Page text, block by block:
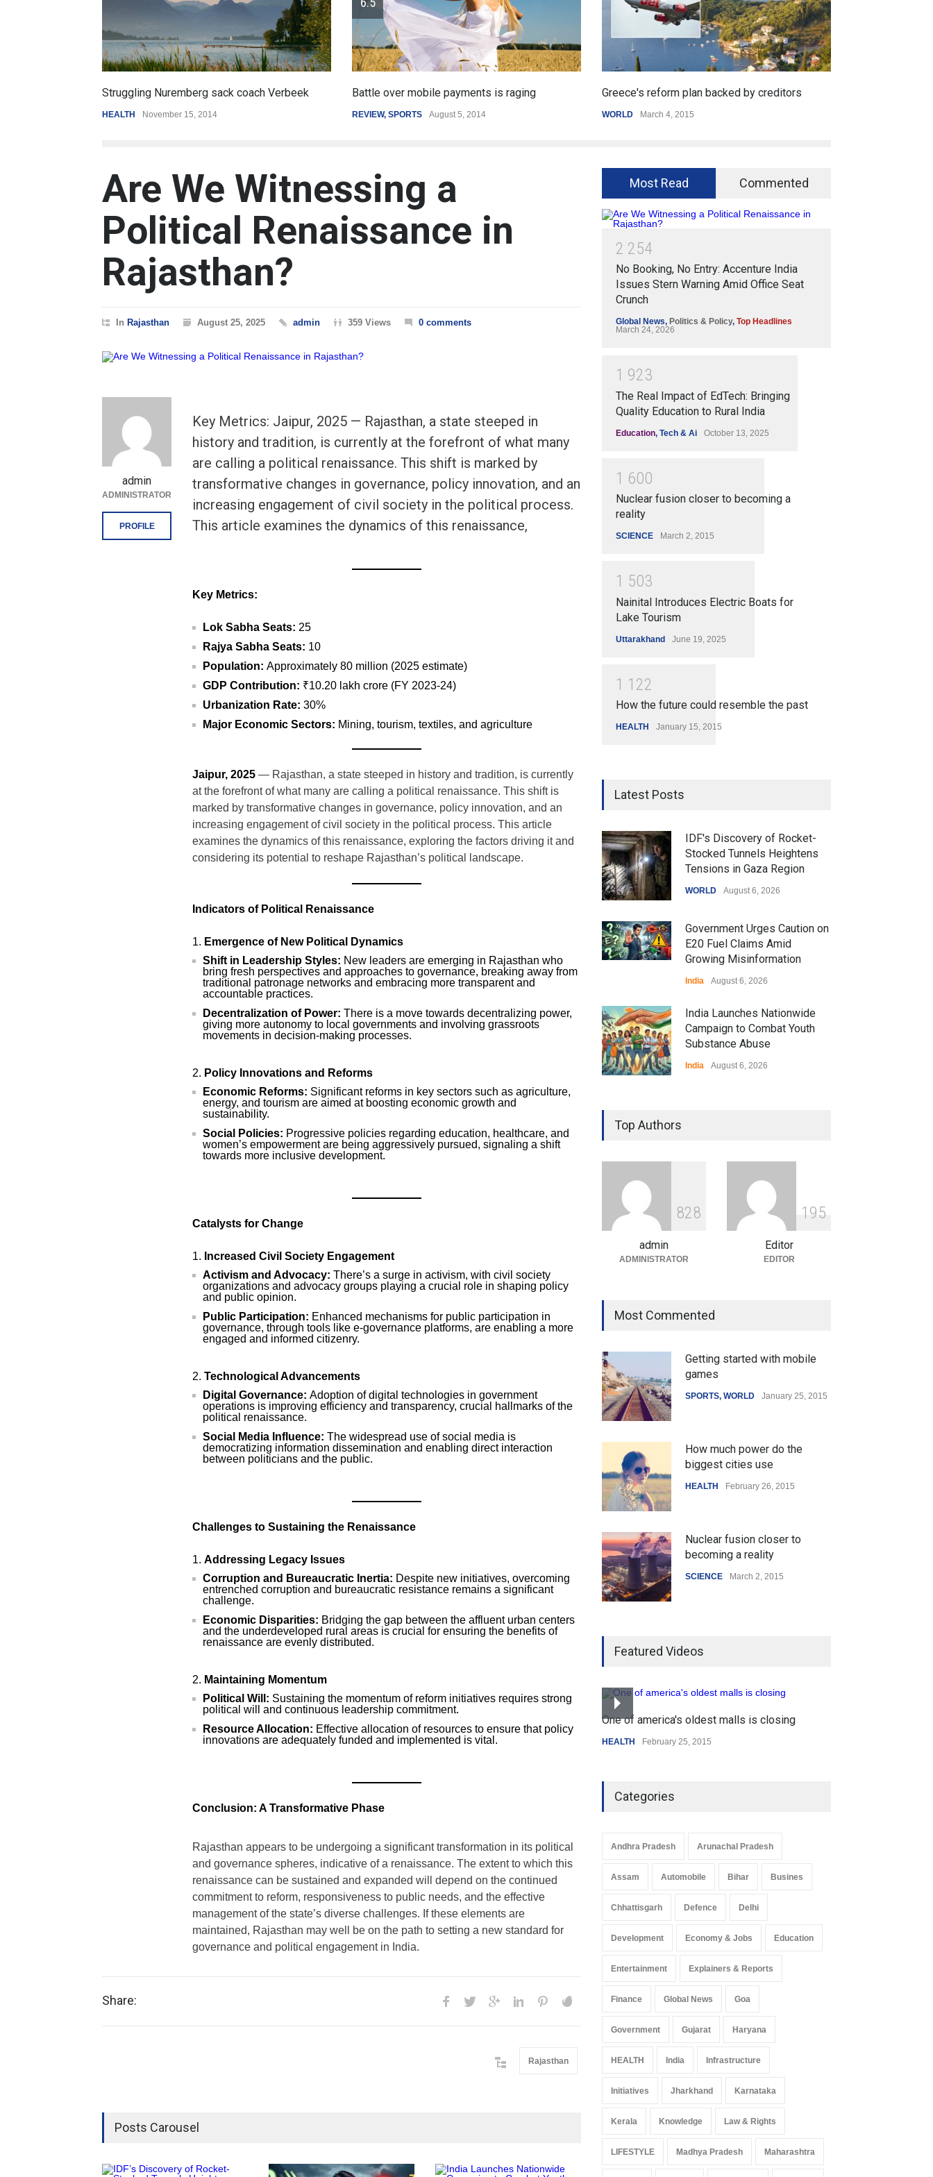
Nuremberg sack coach Verbeek
November 15, 2014
Battle over mobile payments is raging
August 5, 2014
Greece's reform plan backed by creditors Getting started with mobile games
Are We Witnessing a
Political Renaissance in
Rajasthan?
In Rajasthan August 25, 2025 admin 359 Views 0 comments
Key Metrics: Jaipur, 2025 — Rajasthan, a state steeped in
history and tradition, is currently at the forefront of what many
are calling a political renaissance. This shift is marked by
transformative changes in governance, policy innovation, and an
increasing engagement of civil society in the political process.
This article examines the dynamics of this renaissance,
Key Metrics:
Lok Sabha Seats: 25
Rajya Sabha Seats: 10
Population: Approximately 80 million (2025 estimate)
GDP Contribution: ₹10.20 lakh crore (FY 2023-24)
Urbanization Rate: 30%
Major Economic Sectors: Mining, tourism, textiles, and agriculture
Jaipur, 2025 — Rajasthan, a state steeped in history and tradition, is currently
at the forefront of what many are calling a political renaissance. This shift is
marked by transformative changes in governance, policy innovation, and an
increasing engagement of civil society in the political process. This article
examines the dynamics of this renaissance, exploring the factors driving it and
considering its potential to reshape Rajasthan’s political landscape.
Indicators of Political Renaissance
Emergence of New Political Dynamics
Shift in Leadership Styles: New leaders are emerging in Rajasthan who
bring fresh perspectives and approaches to governance, breaking away from
traditional patronage networks and embracing more transparent and
accountable practices.
Decentralization of Power: There is a move towards decentralizing power,
giving more autonomy to local governments and involving grassroots
movements in decision-making processes.
Policy Innovations and Reforms
Economic Reforms: Significant reforms in key sectors such as agriculture,
energy, and tourism are aimed at boosting economic growth and
sustainability.
Social Policies: Progressive policies regarding education, healthcare, and
women’s empowerment are being aggressively pursued, signaling a shift
towards more inclusive development.
Catalysts for Change
Increased Civil Society Engagement
Activism and Advocacy: There’s a surge in activism, with civil society
organizations and advocacy groups playing a crucial role in shaping policy
and public opinion.
Public Participation: Enhanced mechanisms for public participation in
governance, through tools like e-governance platforms, are enabling a more
engaged and informed citizenry.
Technological Advancements
Digital Governance: Adoption of digital technologies in government
operations is improving efficiency and transparency, crucial hallmarks of the
political renaissance.
Social Media Influence: The widespread use of social media is
democratizing information dissemination and enabling direct interaction
between politicians and the public.
Challenges to Sustaining the Renaissance
Addressing Legacy Issues
Corruption and Bureaucratic Inertia: Despite new initiatives, overcoming
entrenched corruption and bureaucratic resistance remains a significant
challenge.
Economic Disparities: Bridging the gap between the affluent urban centers
and the underdeveloped rural areas is crucial for ensuring the benefits of
renaissance are evenly distributed.
Maintaining Momentum
Political Will: Sustaining the momentum of reform initiatives requires strong
political will and continuous leadership commitment.
Resource Allocation: Effective allocation of resources to ensure that policy
innovations are adequately funded and implemented is vital.
Conclusion: A Transformative Phase
Rajasthan appears to be undergoing a significant transformation in its political
and governance spheres, indicative of a renaissance. The extent to which this
renaissance can be sustained and expanded will depend on the continued
commitment to reform, responsiveness to public needs, and the effective
management of the state’s diverse challenges. If these elements are
maintained, Rajasthan may well be on the path to setting a new standard for
governance and political engagement in India.
admin
ADMINISTRATOR
PROFILE
Share:
Rajasthan
Posts Carousel
Most Read Commented
2 254
No Booking, No Entry: Accenture India
Issues Stern Warning Amid Office Seat
Crunch
Global News, Politics & Policy, Top Headlines
March 24, 2026
1 923
The Real Impact of EdTech: Bringing
Quality Education to Rural India
Education, Tech & Ai October 13, 2025
1 600
Nuclear fusion closer to becoming a
reality
SCIENCE March 2, 2015
1 503
Nainital Introduces Electric Boats for
Lake Tourism
Uttarakhand June 19, 2025
1 1 22
How the future could resemble the past
HEALTH January 15, 2015
Latest Posts
IDF's Discovery of Rocket-
Stocked Tunnels Heightens
Tensions in Gaza Region
WORLD August 6, 2026
Government Urges Caution on
E20 Fuel Claims Amid
Growing Misinformation
India August 6, 2026
India Launches Nationwide
Campaign to Combat Youth
Substance Abuse
India August 6, 2026
Over Language Use in Indian
Education System
Indian Gaming Industry Sees
Surge in Innovative Content
Amid Global Trends
Uncategorized August 5, 2026
Top Authors
828
admin
ADMINISTRATOR
1 95
Editor
EDITOR
Most Commented
Getting started with mobile
games
SPORTS, WORLD January 25, 2015
How much power do the
biggest cities use
HEALTH February 26, 2015
Nuclear fusion closer to
becoming a reality
SCIENCE March 2, 2015
How the future could
resemble the past
Featured Videos
One of america's oldest malls is closing
HEALTH February 25, 2015
Categories
Andhra Pradesh Arunachal Pradesh
Assam Automobile Bihar Busines
Chhattisgarh Defence Delhi
Development Economy & Jobs Education
Entertainment Explainers & Reports
Finance Global News Goa
Government Gujarat Haryana
HEALTH India Infrastructure
Initiatives Jharkhand Karnataka
Kerala Knowledge Law & Rights
LIFESTYLE Madhya Pradesh Maharashtra